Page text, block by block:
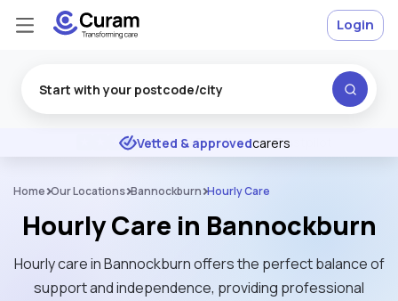
★ ★ ★ Excellent
Vetted & approvedcarers
Login
Home Our Locations Bannockburn Hourly Care
Hourly Care in Bannockburn
Hourly care in Bannockburn offers the perfect balance of
support and independence, providing professional